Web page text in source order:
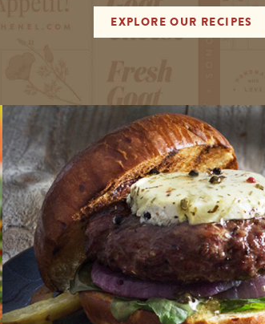
EXPLORE OUR RECIPES
We've Partnered
Marin French
To provide you with the best ordering
with Marin French Cheese Co. for
Order your Laura Chenel favorites